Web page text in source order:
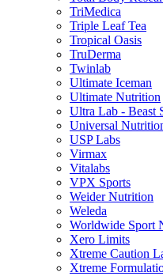
TriMedica
Triple Leaf Tea
Tropical Oasis
TruDerma
Twinlab
Ultimate Iceman
Ultimate Nutrition
Ultra Lab - Beast
Universal
USP Labs
Virmax
Vitalabs
VPX Sports
Weider Nutrition
Weleda
Worldwide Sport
Xero Limits
Xtreme Caution
Xtreme